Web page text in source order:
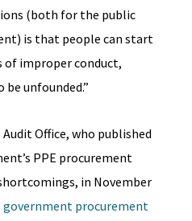
(both for the public
is that people can start
of improper conduct,
unfounded.”
Office, who published
PPE procurement
in November
procurement